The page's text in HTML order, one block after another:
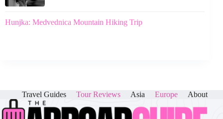
Hunjka: Medvednica Mountain Hiking Trip
Travel Guides Tour Reviews Asia Europe About